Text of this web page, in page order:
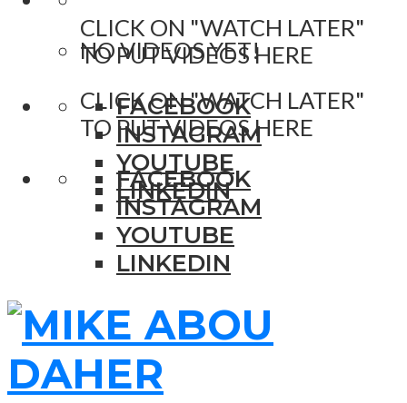
CLICK ON "WATCH LATER"
TO PUT VIDEOS HERE
FACEBOOK
INSTAGRAM
YOUTUBE
LINKEDIN
NO VIDEOS YET!
CLICK ON "WATCH LATER"
TO PUT VIDEOS HERE
FACEBOOK
INSTAGRAM
YOUTUBE
LINKEDIN